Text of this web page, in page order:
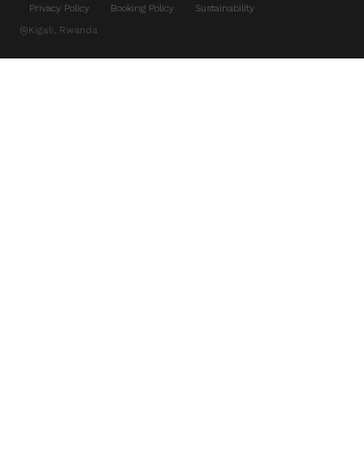
Privacy Policy
Booking Policy Sustainability
Kigali, Rwanda